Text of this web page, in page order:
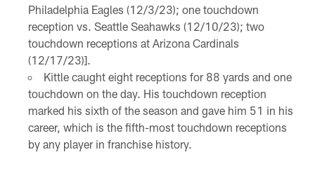
Philadelphia Eagles (12/3/23); one touchdown
reception vs. Seattle Seahawks (12/10/23); two
touchdown receptions at Arizona Cardinals
(12/17/23)].
Kittle caught eight receptions for 88 yards and one
touchdown on the day. His touchdown reception
marked his sixth of the season and gave him 51 in his
career, which is the fifth-most touchdown receptions
by any player in franchise history.